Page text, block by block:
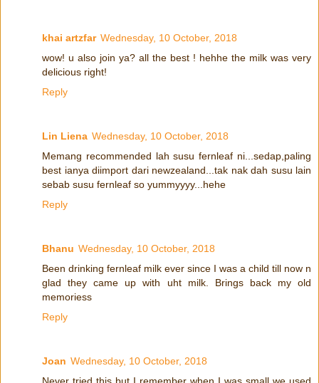
khai artzfar Wednesday, 10 October, 2018
wow! u also join ya? all the best ! hehhe the milk was very
delicious right!
Reply
Lin Liena Wednesday, 10 October, 2018
Memang recommended lah susu fernleaf ni...sedap,paling
best ianya diimport dari newzealand...tak nak dah susu lain
sebab susu fernleaf so yummyyyy...hehe
Reply
Bhanu Wednesday, 10 October, 2018
Been drinking fernleaf milk ever since I was a child till now n
glad they came up with uht milk. Brings back my old
memoriess
Reply
Joan Wednesday, 10 October, 2018
Never tried this but I remember when I was small we used